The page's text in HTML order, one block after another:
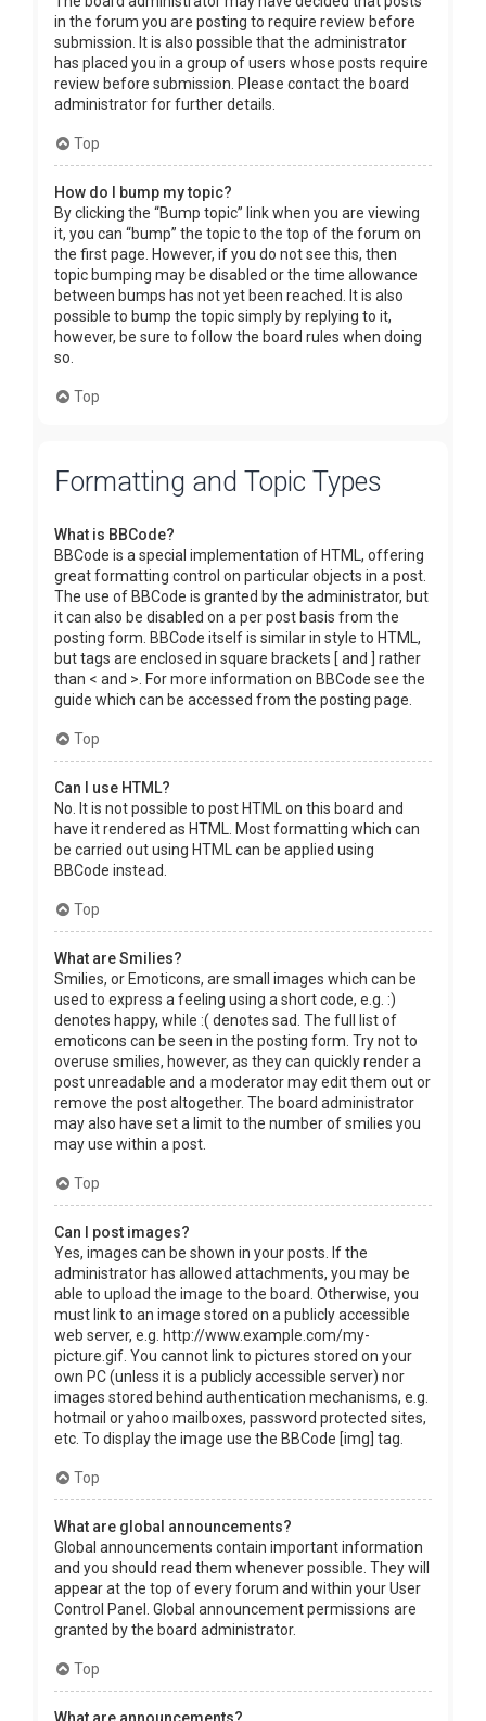
in the forum you are posting to require review before
submission. It is also possible that the administrator
has placed you in a group of users whose posts require
review before submission. Please contact the board
administrator for further details.
Top
How do I bump my topic?
By clicking the “Bump topic” link when you are viewing
it, you can “bump” the topic to the top of the forum on
the first page. However, if you do not see this, then
topic bumping may be disabled or the time allowance
between bumps has not yet been reached. It is also
possible to bump the topic simply by replying to it,
however, be sure to follow the board rules when doing
so.
Top
Formatting and Topic Types
What is BBCode?
BBCode is a special implementation of HTML, offering
great formatting control on particular objects in a post.
The use of BBCode is granted by the administrator, but
it can also be disabled on a per post basis from the
posting form. BBCode itself is similar in style to HTML,
but tags are enclosed in square brackets [ and ] rather
than < and >. For more information on BBCode see the
guide which can be accessed from the posting page.
Top
Can I use HTML?
No. It is not possible to post HTML on this board and
have it rendered as HTML. Most formatting which can
be carried out using HTML can be applied using
BBCode instead.
Top
What are Smilies?
Smilies, or Emoticons, are small images which can be
used to express a feeling using a short code, e.g. :)
denotes happy, while :( denotes sad. The full list of
emoticons can be seen in the posting form. Try not to
overuse smilies, however, as they can quickly render a
post unreadable and a moderator may edit them out or
remove the post altogether. The board administrator
may also have set a limit to the number of smilies you
may use within a post.
Top
Can I post images?
Yes, images can be shown in your posts. If the
administrator has allowed attachments, you may be
able to upload the image to the board. Otherwise, you
must link to an image stored on a publicly accessible
web server, e.g. http://www.example.com/my-
picture.gif. You cannot link to pictures stored on your
own PC (unless it is a publicly accessible server) nor
images stored behind authentication mechanisms, e.g.
hotmail or yahoo mailboxes, password protected sites,
etc. To display the image use the BBCode [img] tag.
Top
What are global announcements?
Global announcements contain important information
and you should read them whenever possible. They will
appear at the top of every forum and within your User
Control Panel. Global announcement permissions are
granted by the board administrator.
Top